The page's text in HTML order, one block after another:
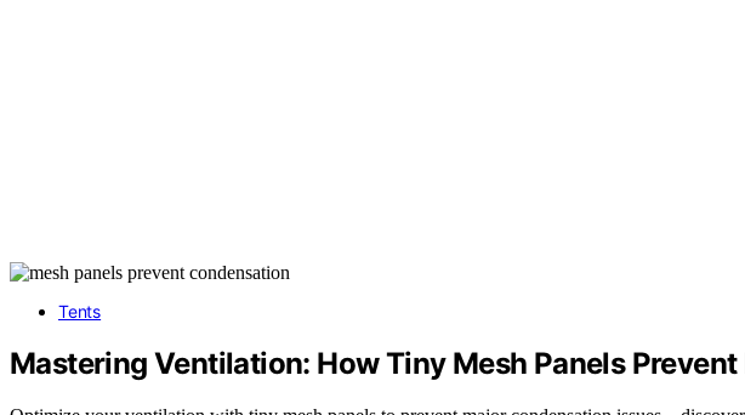
Tents
Mastering Ventilation: How Tiny Mesh Panels